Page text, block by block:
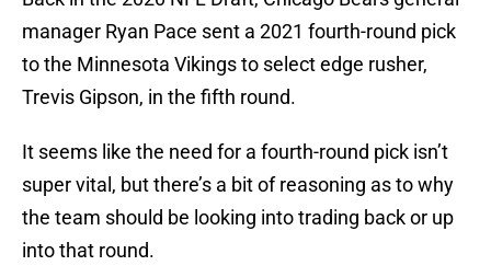
manager Ryan Pace sent a 2021 fourth-round pick
to the Minnesota Vikings to select edge rusher,
Trevis Gipson, in the fifth round.
It seems like the need for a fourth-round pick isn’t
super vital, but there’s a bit of reasoning as to why
the team should be looking into trading back or up
into that round.